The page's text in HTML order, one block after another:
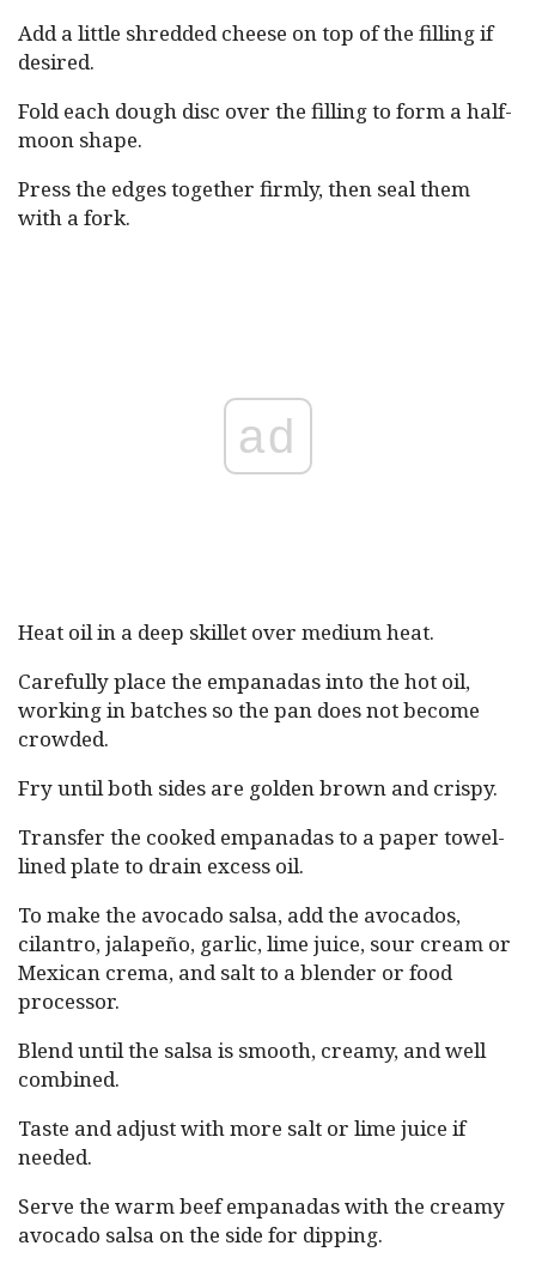
Add a little shredded cheese on top of the filling if
desired.
Fold each dough disc over the filling to form a half-
moon shape.
Press the edges together firmly, then seal them
with a fork.
ad
Heat oil in a deep skillet over medium heat.
Carefully place the empanadas into the hot oil,
working in batches so the pan does not become
crowded.
Fry until both sides are golden brown and crispy.
Transfer the cooked empanadas to a paper towel-
lined plate to drain excess oil.
To make the avocado salsa, add the avocados,
cilantro, jalapeño, garlic, lime juice, sour cream or
Mexican crema, and salt to a blender or food
processor.
Blend until the salsa is smooth, creamy, and well
combined.
Taste and adjust with more salt or lime juice if
needed.
Serve the warm beef empanadas with the creamy
avocado salsa on the side for dipping.